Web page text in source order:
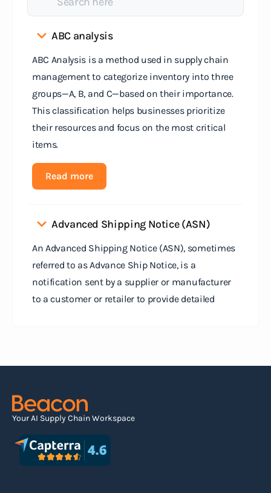
ABC analysis
ABC Analysis is a method used in supply chain
management to categorize inventory into three
groups—A, B, and C—based on their importance.
This classification helps businesses prioritize
their resources and focus on the most critical
items.
Read more
Advanced Shipping Notice (ASN)
An Advanced Shipping Notice (ASN), sometimes
referred to as Advance Ship Notice, is a
notification sent by a supplier or manufacturer
to a customer or retailer to provide detailed
arrives at the destination.
Read more
Agile supply chain
Your AI Supply Chain Workspace